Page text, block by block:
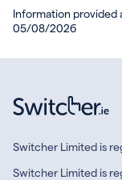
Information provided
05/08/2026
Switcher Limited is
Switcher Limited is